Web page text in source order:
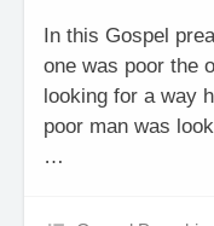
In this Gospel
one was poor the
looking for a way
poor man was
…